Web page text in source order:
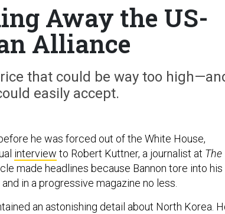
Away the US-
Alliance
that could be way too
easily accept.
he was forced out of the White House,
interview to Robert Kuttner, a journalist at The
made headlines because Bannon tore into his
in a progressive magazine no less.
an astonishing detail about North Korea.